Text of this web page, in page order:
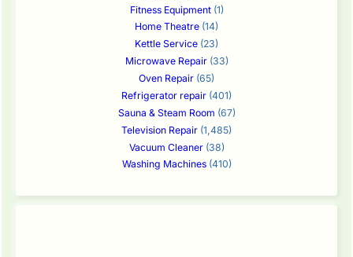
Fitness Equipment(1)
Home Theatre (14)
Kettle Service (23)
Microwave Repair(33)
Oven Repair (65)
Refrigerator repair (401)
Sauna & Steam Room (67)
Television Repair (1,485)
Vacuum Cleaner(38)
Washing Machines(410)